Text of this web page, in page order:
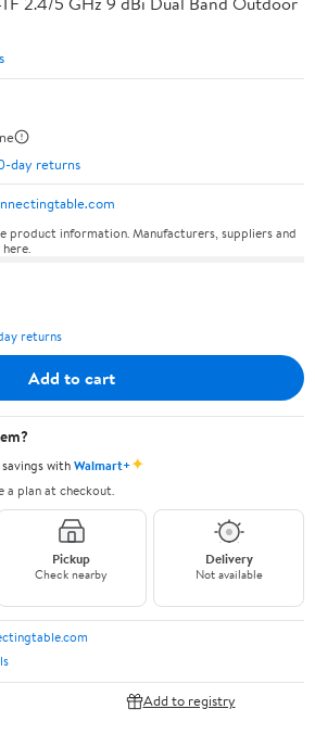
day returns
product information. Manufacturers, suppliers and
returns
Add to cart
withWalmart+✦
a plan at checkout.
Pickup
Check nearby
Delivery
Not available
Add to registry